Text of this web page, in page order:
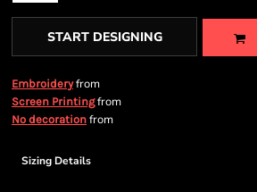
START DESIGNING
Embroideryfrom
Screen Printingfrom
No decoration from
Sizing Details